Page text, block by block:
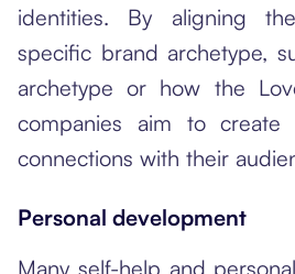
identities. By aligning
specific brand archetype,
archetype or how the
companies aim to create
connections with their
Personal development
Many self-help and